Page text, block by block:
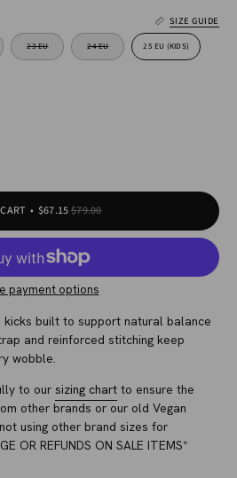
SIZE GUIDE
23 EU 24 EU 25 EU (KIDS)
$67.15$79.00
payment options
kicks built to support natural balance
and reinforced stitching keep
wobble.
to our sizing chart to ensure the
other brands or our old Vegan
using other brand sizes for
OR REFUNDS ON SALE ITEMS*